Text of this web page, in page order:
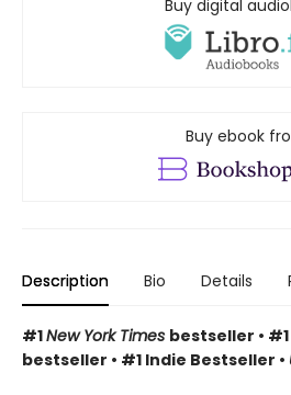
Buy digital
Buy ebook
Description Bio Details
#1New York Times bestseller • #1
bestseller • #1 Indie Bestseller •